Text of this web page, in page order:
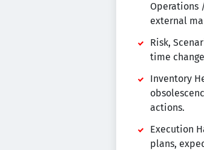
Operations
external
Risk,
time
Inventory
actions.
Execution
plans,